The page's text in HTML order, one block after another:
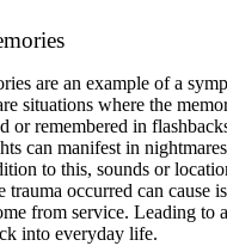
are an example of a
situations where the
or remembered in
can manifest in
to this, sounds or
trauma occurred can cause
from service. Leading to
into everyday life.